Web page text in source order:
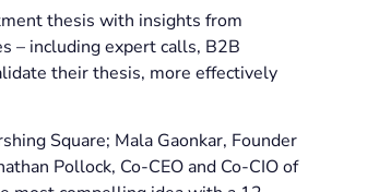
thesis with insights from
– including expert calls, B2B
their thesis, more effectively
Square; Mala Gaonkar, Founder
Pollock, Co-CEO and Co-CIO of